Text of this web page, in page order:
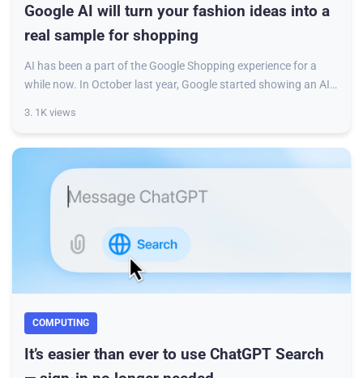
Google AI will turn your fashion ideas into a
real sample for shopping
AI has been a part of the Google Shopping experience for a
while now. In October last year, Google started showing an AI-
3. 1K views
COMPUTING
It’s easier than ever to use ChatGPT Search